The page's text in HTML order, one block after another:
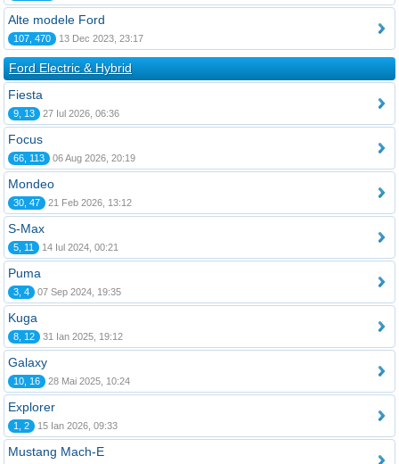
Alte modele Ford
107, 470 13 Dec 2023, 23:17
Ford Electric & Hybrid
Fiesta
9, 13 27 Iul 2026, 06:36
Focus
66, 113 06 Aug 2026, 20:19
Mondeo
30, 47 21 Feb 2026, 13:12
S-Max
5, 11 14 Iul 2024, 00:21
Puma
3, 4 07 Sep 2024, 19:35
Kuga
8, 12 31 Ian 2025, 19:12
Galaxy
10, 16 28 Mai 2025, 10:24
Explorer
1, 2 15 Ian 2026, 09:33
Mustang Mach-E